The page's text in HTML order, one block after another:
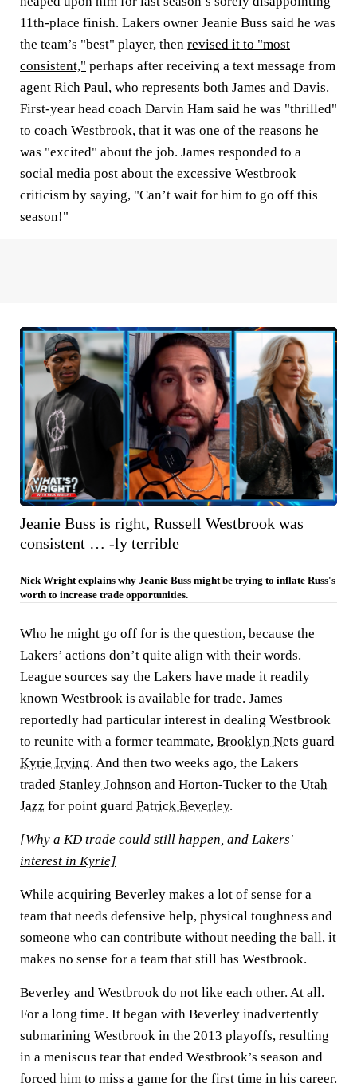
11th-place finish. Lakers owner Jeanie Buss said he was
the team’s "best" player, then revised it to "most
consistent," perhaps after receiving a text message from
agent Rich Paul, who represents both James and Davis.
First-year head coach Darvin Ham said he was "thrilled"
to coach Westbrook, that it was one of the reasons he
was "excited" about the job. James responded to a
social media post about the excessive Westbrook
criticism by saying, "Can’t wait for him to go off this
season!"
Jeanie Buss is right, Russell Westbrook was
consistent … -ly terrible
Nick Wright explains why Jeanie Buss might be trying to inflate Russ's
worth to increase trade opportunities.
Who he might go off for is the question, because the
Lakers’ actions don’t quite align with their words.
League sources say the Lakers have made it readily
known Westbrook is available for trade. James
reportedly had particular interest in dealing Westbrook
to reunite with a former teammate, Brooklyn Nets guard
Kyrie Irving. And then two weeks ago, the Lakers
traded Stanley Johnson and Horton-Tucker to the Utah
Jazz for point guard Patrick Beverley.
[Why a KD trade could still happen, and Lakers'
interest in Kyrie]
While acquiring Beverley makes a lot of sense for a
team that needs defensive help, physical toughness and
someone who can contribute without needing the ball, it
makes no sense for a team that still has Westbrook.
Beverley and Westbrook do not like each other. At all.
For a long time. It began with Beverley inadvertently
submarining Westbrook in the 2013 playoffs, resulting
in a meniscus tear that ended Westbrook’s season and
forced him to miss a game for the first time in his career.